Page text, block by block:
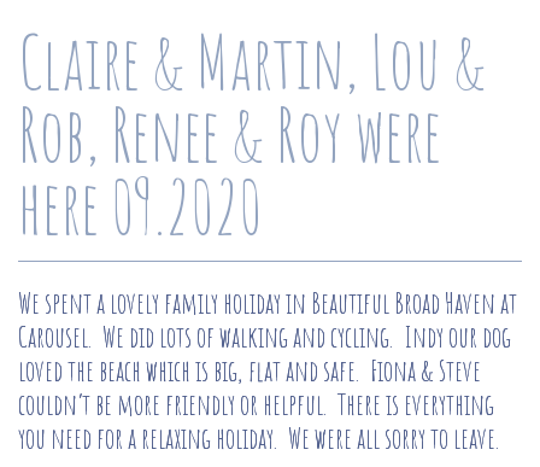
Claire & Martin, Lou &
Rob, Renee & Roy were
here 09.2020
We spent a lovely family holiday in Beautiful Broad Haven at
Carousel. We did lots of walking and cycling. Indy our dog
loved the beach which is big, flat and safe. Fiona & Steve
couldn’t be more friendly or helpful. There is everything
you need for a relaxing holiday. We were all sorry to leave.